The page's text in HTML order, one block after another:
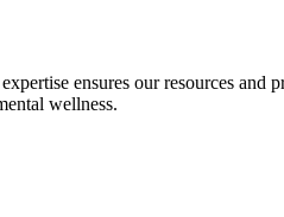
ensures our resources
wellness.